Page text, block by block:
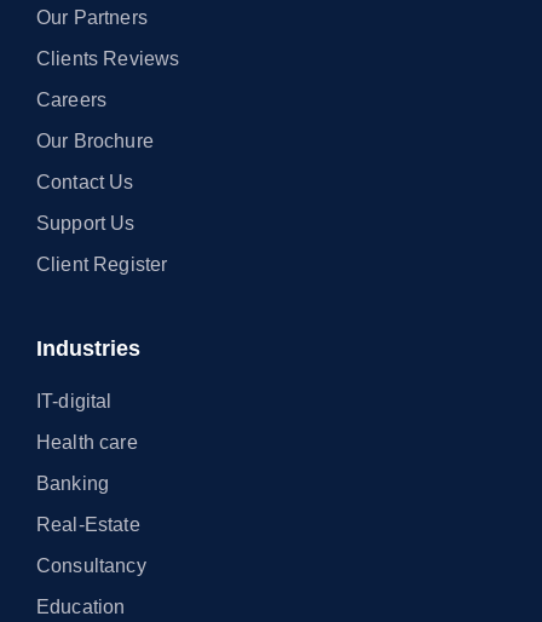
Our Partners
Clients Reviews
Careers
Our Brochure
Contact Us
Support Us
Client Register
Industries
IT-digital
Health care
Banking
Real-Estate
Consultancy
Education